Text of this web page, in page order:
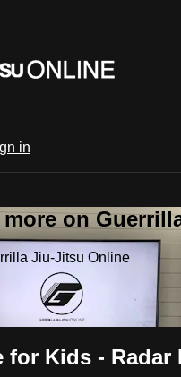
in
on
Jiu-Jitsu Online
for Kids - Radar